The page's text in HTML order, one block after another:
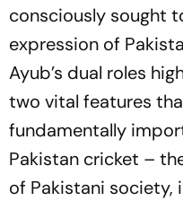
consciously sought
expression of
Ayub’s dual roles
two vital features
fundamentally
Pakistan cricket –
of Pakistani society,